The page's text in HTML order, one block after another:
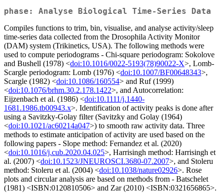
phase: Analyse Biological Time-Series Data
Compiles functions to trim, bin, visualise, and analyse activity/sleep
time-series data collected from the Drosophila Activity Monitor
(DAM) system (Trikinetics, USA). The following methods were
used to compute periodograms - Chi-square periodogram: Sokolove
and Bushell (1978) <doi:10.1016/0022-5193(78)90022-X>, Lomb-
Scargle periodogram: Lomb (1976) <doi:10.1007/BF00648343>,
Scargle (1982) <doi:10.1086/160554> and Ruf (1999)
<doi:10.1076/brhm.30.2.178.1422>, and Autocorrelation:
Eijzenbach et al. (1986) <doi:10.1111/j.1440-
1681.1986.tb00943.x>. Identification of activity peaks is done after
using a Savitzky-Golay filter (Savitzky and Golay (1964)
<doi:10.1021/ac60214a047>) to smooth raw activity data. Three
methods to estimate anticipation of activity are used based on the
following papers - Slope method: Fernandez et al. (2020)
<doi:10.1016/j.cub.2020.04.025>, Harrisingh method: Harrisingh et
al. (2007) <doi:10.1523/JNEUROSCI.3680-07.2007>, and Stoleru
method: Stoleru et al. (2004) <doi:10.1038/nature02926>. Rose
plots and circular analysis are based on methods from - Batschelet
(1981) <ISBN:0120810506> and Zar (2010) <ISBN:0321656865>.